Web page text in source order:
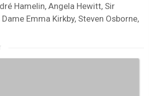
Hamelin, Angela Hewitt, Sir
Emma Kirkby, Steven Osborne,